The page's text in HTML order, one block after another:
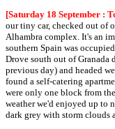
[Saturday 18 September :
our tiny car, checked out of
Alhambra complex. It's an
southern Spain was
Drove south out of Granada
previous day) and headed
found a self-catering
were only one block from
weather we'd enjoyed up to
dark grey with storm clouds